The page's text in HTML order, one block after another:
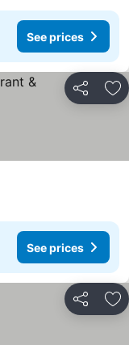
See prices
Share
See prices
Share